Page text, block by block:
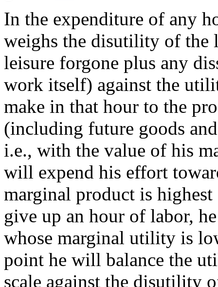
In the expenditure of any
weighs the disutility of
leisure forgone plus any
work itself) against the
make in that hour to the
(including future goods
i.e., with the value of his
will expend his effort
marginal product is
give up an hour of labor,
whose marginal utility is
point he will balance the
scale against the disutility